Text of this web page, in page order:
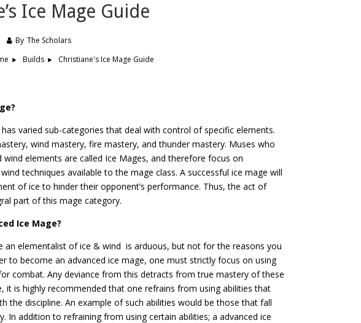
Ice Mage Guide
By The Scholars
Builds Christiane's Ice Mage Guide
varied sub-categories that deal with control of specific elements.
wind mastery, fire mastery, and thunder mastery. Muses who
wind elements are called Ice Mages, and therefore focus on
techniques available to the mage class. A successful ice mage will
of ice to hinder their opponent’s performance. Thus, the act of
part of this mage category.
Ice Mage?
an elementalist of ice & wind is arduous, but not for the reasons you
to become an advanced ice mage, one must strictly focus on using
combat. Any deviance from this detracts from true mastery of these
it is highly recommended that one refrains from using abilities that
the discipline. An example of such abilities would be those that fall
In addition to refraining from using certain abilities; a advanced ice